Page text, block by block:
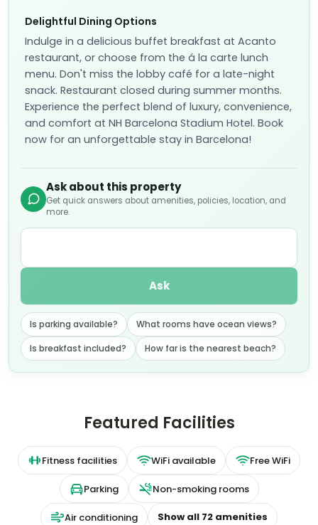
Delightful Dining Options
Indulge in a delicious buffet breakfast at Acanto
restaurant, or choose from the á la carte lunch
menu. Don't miss the lobby café for a late-night
snack. Restaurant closed during summer months.
Experience the perfect blend of luxury, convenience,
and comfort at NH Barcelona Stadium Hotel. Book
now for an unforgettable stay in Barcelona!
Ask about this property
Get quick answers about amenities, policies, location, and
more.
Ask
Is parking available?
What rooms have ocean views?
Is breakfast included?
How far is the nearest beach?
Featured Facilities
Fitness facilities WiFi available Free WiFi
Parking Non-smoking rooms
Air conditioning Show all 72 amenities